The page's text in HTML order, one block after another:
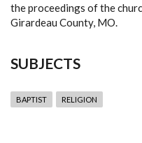
the proceedings of the
Girardeau County, MO.
SUBJECTS
BAPTIST RELIGION